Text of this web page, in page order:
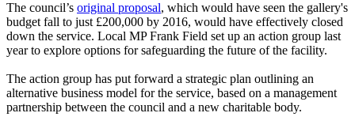
The council’s original proposal, which would have seen the gallery's
budget fall to just £200,000 by 2016, would have effectively closed
down the service. Local MP Frank Field set up an action group last
year to explore options for safeguarding the future of the facility.
The action group has put forward a strategic plan outlining an
alternative business model for the service, based on a management
partnership between the council and a new charitable body.